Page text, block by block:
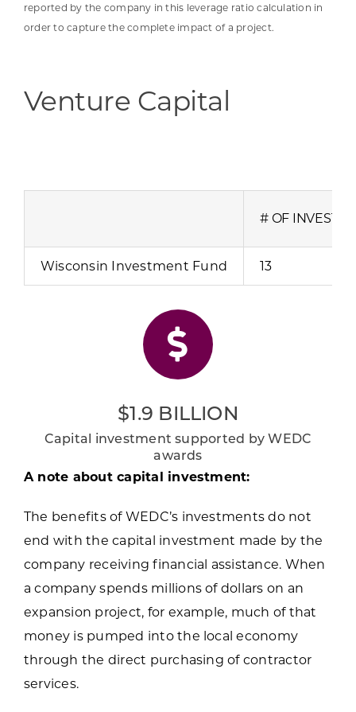
reported by the company in this leverage ratio calculation in
order to capture the complete impact of a project.
Venture Capital
# OF
Wisconsin Investment Fund 13
$1.9 BILLION
Capital investment supported by WEDC
awards
A note about capital investment:
The benefits of WEDC’s investments do not
end with the capital investment made by the
company receiving financial assistance. When
a company spends millions of dollars on an
expansion project, for example, much of that
money is pumped into the local economy
through the direct purchasing of contractor
services.